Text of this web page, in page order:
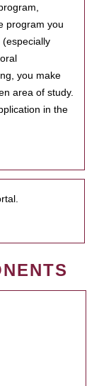
program you
you make
area of study.
in the